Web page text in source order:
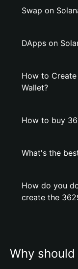
Swap on
DApps on
How to
Wallet?
How to buy
What's the
How do you
create the
Why